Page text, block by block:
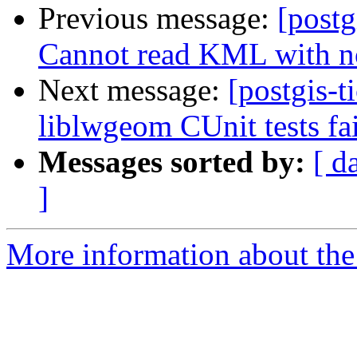
Previous message:
Cannot read KML with
Next message: [postgis-
liblwgeom CUnit tests
Messages sorted by: [
]
More information about